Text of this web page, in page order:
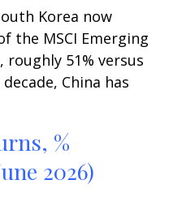
Korea now
the MSCI Emerging
roughly 51% versus
China has
%
2026)